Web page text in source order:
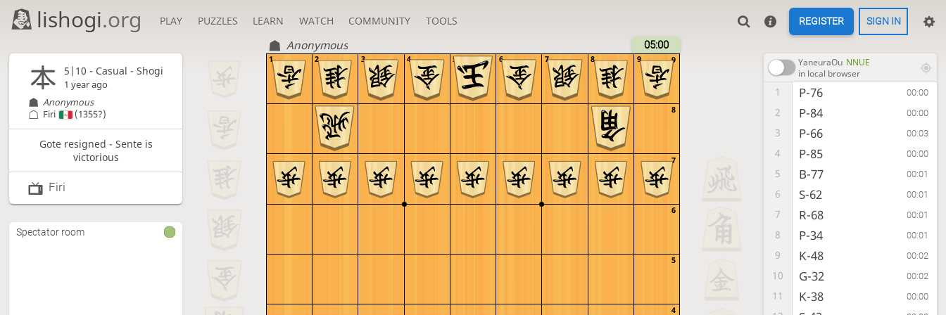
lishogi.org PLAY PUZZLES LEARN WATCH COMMUNITY TOOLS REGISTER SIGN IN
Anonymous 05:00
9
8
7
6
5
4
9
8
7
6
5
4
3
2
1 YaneuraOu NNUE
in local browser
1 P-76 00:00
2 P-84 00:00
3 P-66 00:03
4 P-85 00:00
5 B-77 00:01
6 S-62 00:01
7 R-68 00:01
8 P-34 00:01
9 K-48 00:02
10 G-32 00:02
11 K-38 00:00
5|10 - Casual - Shogi
1 year ago
Anonymous
Firi
(1355?)
Gote resigned - Sente is
victorious
Firi
Spectator room